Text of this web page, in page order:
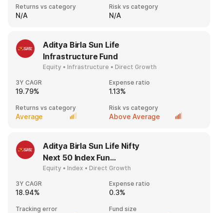
Returns vs category
N/A
Risk vs category
N/A
Aditya Birla Sun Life
Infrastructure Fund
Equity • Infrastructure • Direct Growth
3Y CAGR
19.79%
Expense ratio
1.13%
Returns vs category
Average
Risk vs category
Above Average
Aditya Birla Sun Life Nifty
Next 50 Index Fun...
Equity • Index • Direct Growth
3Y CAGR
18.94%
Expense ratio
0.3%
Tracking error Fund size